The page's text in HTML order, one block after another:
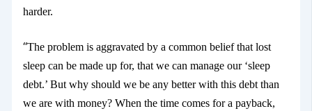
harder.
“The problem is aggravated by a common belief that lost
sleep can be made up for, that we can manage our ‘sleep
debt.’ But why should we be any better with this debt than
we are with money? When the time comes for a payback,